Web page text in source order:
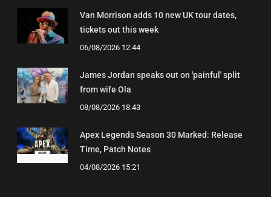
Van Morrison adds 10 new UK tour dates,
tickets out this week
06/08/2026 12:44
James Jordan speaks out on 'painful' split
from wife Ola
08/08/2026 18:43
Apex Legends Season 30 Marked: Release
Time, Patch Notes
04/08/2026 15:21